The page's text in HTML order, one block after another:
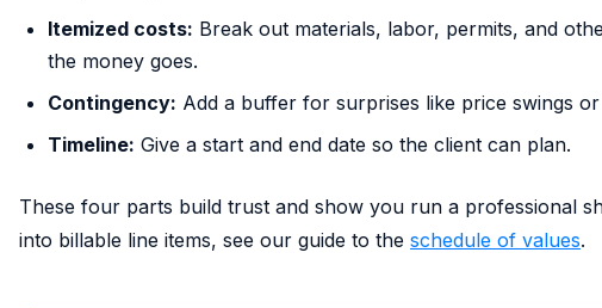
Itemized costs: Break out materials, labor, permits, and
the money goes.
Contingency: Add a buffer for surprises like price swings or
Timeline: Give a start and end date so the client can plan.
These four parts build trust and show you run a professional
into billable line items, see our guide to the schedule of values.